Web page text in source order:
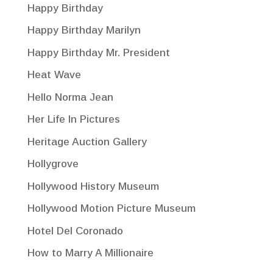
Happy Birthday
Happy Birthday Marilyn
Happy Birthday Mr. President
Heat Wave
Hello Norma Jean
Her Life In Pictures
Heritage Auction Gallery
Hollygrove
Hollywood History Museum
Hollywood Motion Picture Museum
Hotel Del Coronado
How to Marry A Millionaire